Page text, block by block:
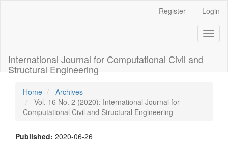
Register Login
International Journal for Computational Civil and
Structural Engineering
Home
Archives
Vol. 16 No. 2 (2020): International Journal for
Computational Civil and Structural Engineering
Published: 2020-06-26